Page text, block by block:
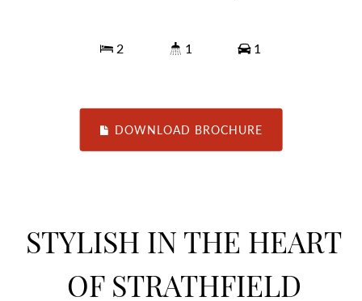
2 1 1
DOWNLOAD BROCHURE
STYLISH IN THE HEART
OF STRATHFIELD